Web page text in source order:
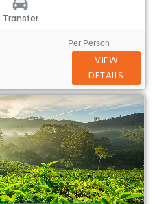
Transfer
Per Person
VIEW
DETAILS